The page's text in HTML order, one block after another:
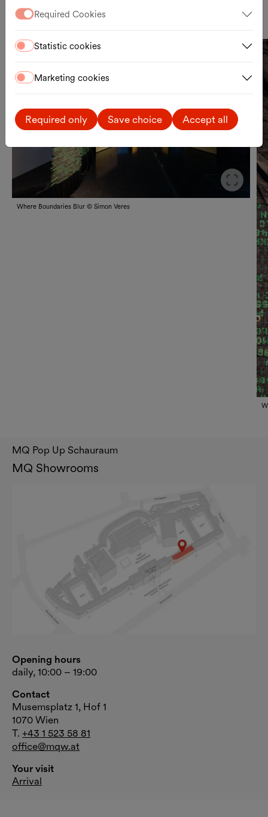
In cooperation with tranzit.org/ERSTE Foundation
Where Boundaries Blur © Simon Veres
MQ Pop Up Schauraum
MQ Showrooms
Opening hours
daily, 10:00 – 19:00
Contact
Musemsplatz 1, Hof 1
1070 Wien
T. +43 1 523 58 81
office@mqw.at
Your visit
Arrival
Required Cookies
Statistic cookies
Marketing cookies
Required only Save choice Accept all